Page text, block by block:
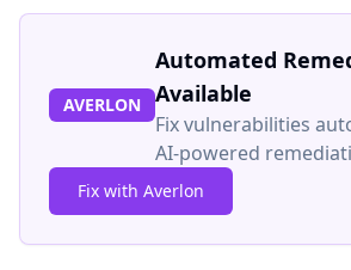
AVERLON
Automated
Available
Fix vulnerabilities
AI-powered
Fix with Averlon